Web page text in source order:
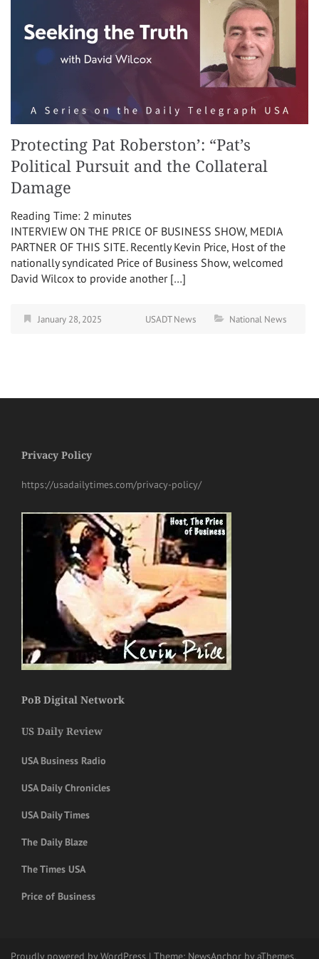
Protecting Pat Roberston’: “Pat’s
Political Pursuit and the Collateral
Damage
Reading Time: 2 minutes
INTERVIEW ON THE PRICE OF BUSINESS SHOW, MEDIA
PARTNER OF THIS SITE. Recently Kevin Price, Host of the
nationally syndicated Price of Business Show, welcomed
David Wilcox to provide another […]
January 28, 2025 USADT News National News
Privacy Policy
https://usadailytimes.com/privacy-policy/
PoB Digital Network
US Daily Review
USA Business Radio
USA Daily Chronicles
USA Daily Times
The Daily Blaze
The Times USA
Price of Business